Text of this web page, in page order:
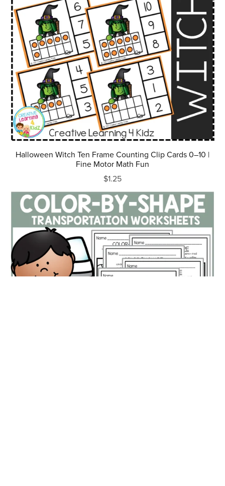
Halloween Witch Ten Frame Counting Clip Cards 0–10 |
Fine Motor Math Fun
$1.25